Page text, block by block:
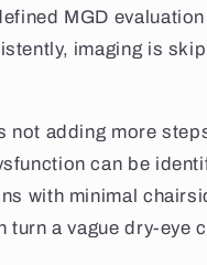
MGD
imaging is
not adding more
can be
with minimal
turn a vague dry-